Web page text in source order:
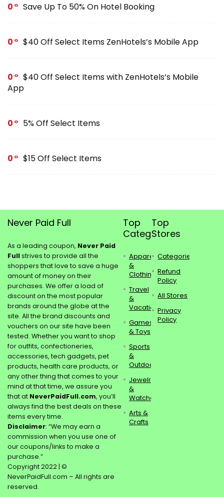
0 Save Up To 50% On Hotel Booking
0 $40 Off Select Items ZenHotels’s Mobile App
0
$40 Off Select Items with ZenHotels’s Mobile
App
0 5% Off Select Items
0 $15 Off Select Items
Never Paid Full
As a leading coupon, Never Paid
Fullstrives to provide all the
shoppers that love to save a huge
amount of money on their
purchases. We offer a load of
discount on the most popular
brands around the globe at the
site. All the brand discounts and
vouchers on our site have been
tested. Whether you want to shop
for outfits, confectioneries,
accessories, tech gadgets, pet
products, health care products, or
any other thing that comes to your
mind at that time, we assure you
that at NeverPaidFull.com, you’ll
always find the best deals on these
items every time.
Disclaimer: “We may earn a
commission when you use one of
our coupons/links to make a
purchase.”
Copyright 2022 | ©
NeverPaidFull.com – All rights are
reserved.
Top
Categories
Apparel
&
Clothing
Travel
&
Vacations
Games
& Toys
Sports
&
Outdoors
Jewelry
&
Watches
Arts &
Crafts
Top
Stores
Categories
Refund
Policy
All Stores
Privacy
Policy